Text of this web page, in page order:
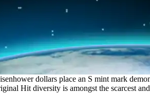
dollars place an S mint mark
Hit diversity is amongst the scarcest